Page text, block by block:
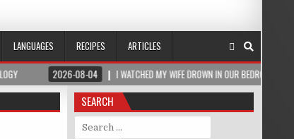
LANGUAGES RECIPES
ARTICLES
08-04 I WATCHED MY WIFE DROWN IN OUR BEDROOM – THEN A ROMANIAN
SEARCH
Search for: